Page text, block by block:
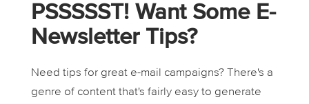
PSSSSST! Want Some E-
Newsletter Tips?
Need tips for great e-mail campaigns? There's a
genre of content that's fairly easy to generate